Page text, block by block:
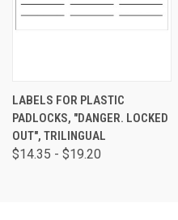
LABELS FOR PLASTIC
PADLOCKS, "DANGER. LOCKED
OUT", TRILINGUAL
$14.35 - $19.20